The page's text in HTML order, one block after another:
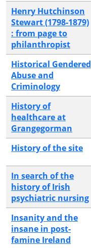
Henry Hutchinson
Stewart (1798-1879)
: from page to
philanthropist
Historical Gendered
Abuse and
Criminology
History of
healthcare at
Grangegorman
History of the site
In search of the
history of Irish
psychiatric nursing
Insanity and the
insane in post-
famine Ireland